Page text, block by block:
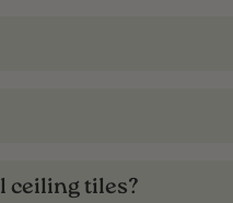
ceiling tiles?